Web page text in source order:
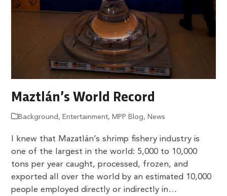
Maztlán’s World Record
Background , Entertainment, MPP Blog, News
I knew that Mazatlán’s shrimp fishery industry is
one of the largest in the world: 5,000 to 10,000
tons per year caught, processed, frozen, and
exported all over the world by an estimated 10,000
people employed directly or indirectly in…